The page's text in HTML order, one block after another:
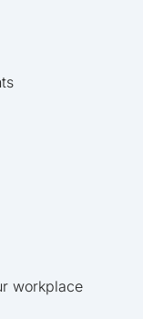
workplace